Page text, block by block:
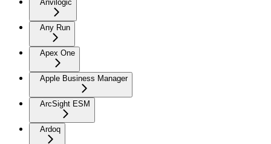
Anvilogic
Any Run
Apex One
Apple Business Manager
ArcSight ESM
Ardoq